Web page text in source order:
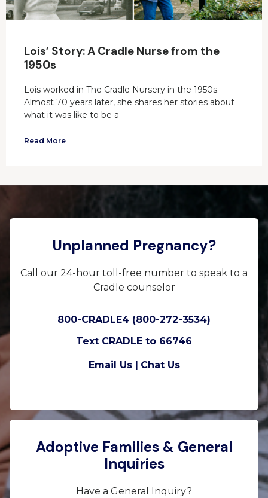
Lois’ Story: A Cradle Nurse from the
1950s
Lois worked in The Cradle Nursery in the 1950s.
Almost 70 years later, she shares her stories about
what it was like to be a
Read More
Unplanned Pregnancy?
Call our 24-hour toll-free number to speak to a
Cradle counselor
800-CRADLE4 (800-272-3534)
Text CRADLE to 66746
Email Us | Chat Us
Adoptive Families & General
Inquiries
Have a General Inquiry?